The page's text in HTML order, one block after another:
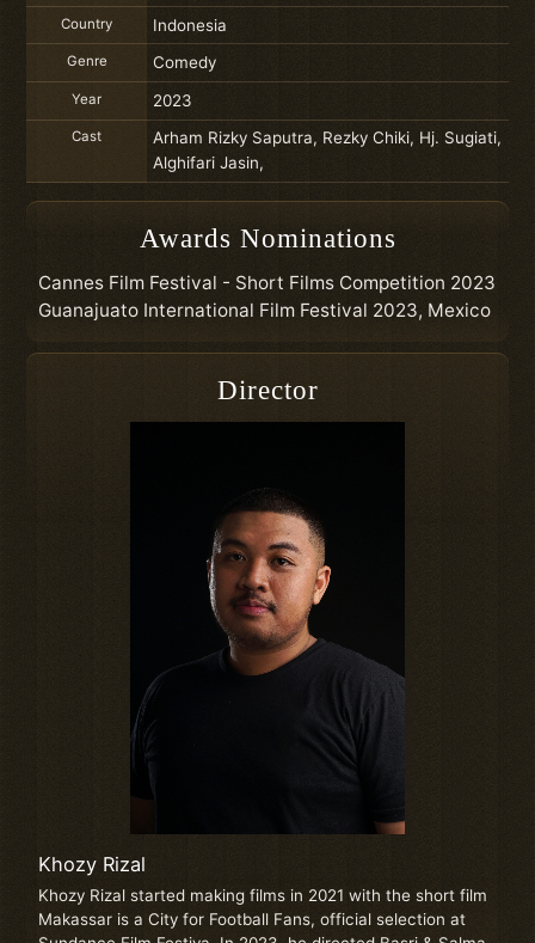
Country Indonesia
Genre Comedy
Year 2023
Cast
Arham Rizky Saputra, Rezky Chiki, Hj. Sugiati,
Alghifari Jasin,
Awards Nominations
Cannes Film Festival - Short Films Competition 2023
Guanajuato International Film Festival 2023, Mexico
Director
Khozy Rizal
Khozy Rizal started making films in 2021 with the short film
Makassar is a City for Football Fans, official selection at